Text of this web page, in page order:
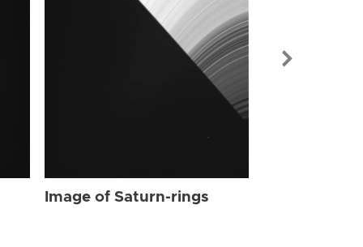
Image of Saturn-rings